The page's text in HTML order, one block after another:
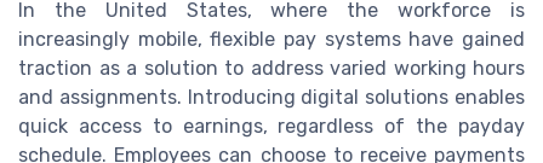
In the United States, where the workforce is
increasingly mobile, flexible pay systems have gained
traction as a solution to address varied working hours
and assignments. Introducing digital solutions enables
quick access to earnings, regardless of the payday
schedule. Employees can choose to receive payments